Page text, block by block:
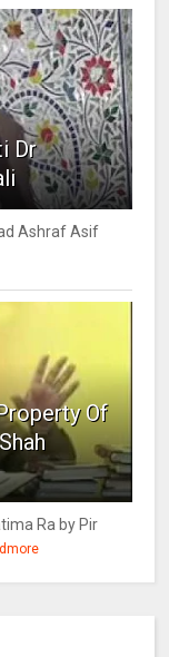
Dr
Ashraf Asif
Of
Ra by Pir